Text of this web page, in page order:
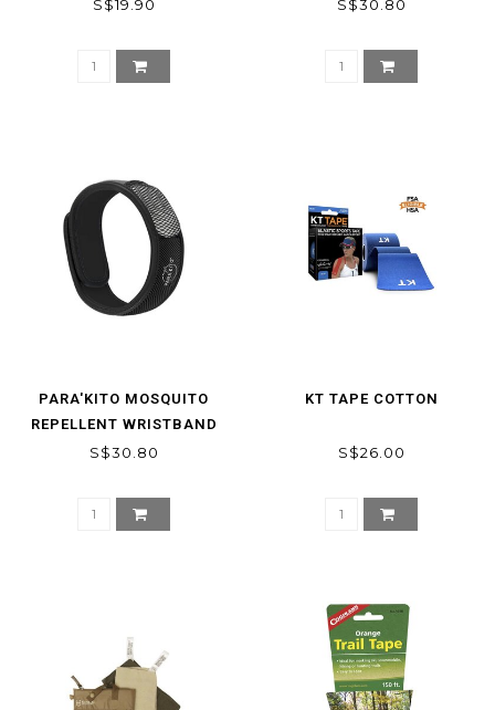
S$19.90 S$30.80
PARA'KITO MOSQUITO
REPELLENT WRISTBAND
S$30.80
KT TAPE COTTON
S$26.00